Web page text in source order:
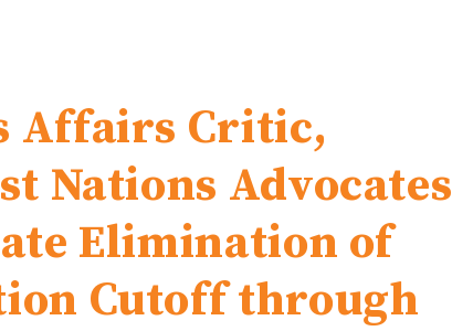
Affairs Critic,
Nations Advocates
Elimination of
Cutoff through